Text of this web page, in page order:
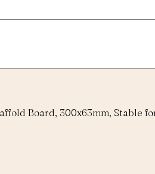
Board, 300x63mm, Stable